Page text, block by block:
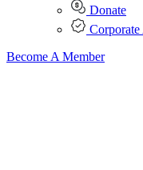
Donate
Corporate
Become A Member